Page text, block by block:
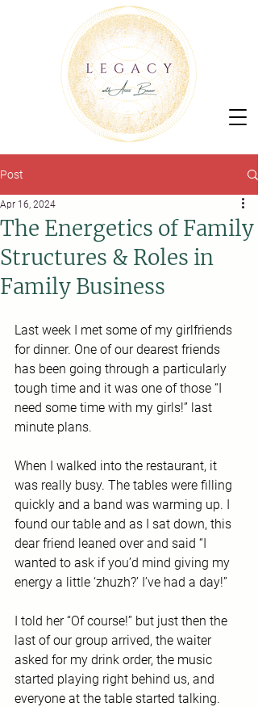
Post
The Energetics of Family
Structures & Roles in
Family Business
Apr 16, 2024
Last week I met some of my girlfriends
for dinner. One of our dearest friends
has been going through a particularly
tough time and it was one of those “I
need some time with my girls!” last
minute plans.
When I walked into the restaurant, it
was really busy. The tables were filling
quickly and a band was warming up. I
found our table and as I sat down, this
dear friend leaned over and said “I
wanted to ask if you’d mind giving my
energy a little ‘zhuzh?’ I’ve had a day!”
I told her “Of course!” but just then the
last of our group arrived, the waiter
asked for my drink order, the music
started playing right behind us, and
everyone at the table started talking.